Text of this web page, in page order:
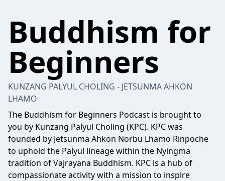
Buddhism for
Beginners
KUNZANG PALYUL CHOLING - JETSUNMA AHKON
LHAMO
The Buddhism for Beginners Podcast is brought to
you by Kunzang Palyul Choling (KPC). KPC was
founded by Jetsunma Ahkon Norbu Lhamo Rinpoche
to uphold the Palyul lineage within the Nyingma
tradition of Vajrayana Buddhism. KPC is a hub of
compassionate activity with a mission to inspire